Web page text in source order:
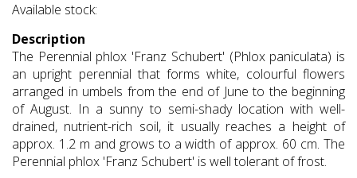
Available stock:
Description
The Perennial phlox 'Franz Schubert' (Phlox paniculata) is
an upright perennial that forms white, colourful flowers
arranged in umbels from the end of June to the beginning
of August. In a sunny to semi-shady location with well-
drained, nutrient-rich soil, it usually reaches a height of
approx. 1.2 m and grows to a width of approx. 60 cm. The
Perennial phlox 'Franz Schubert' is well tolerant of frost.